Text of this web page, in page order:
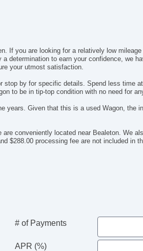
If you are looking for a relatively low
determination to earn your confidence, we
your utmost satisfaction.
by for specific details. Spend less time
to be in tip-top condition with no need for
years. Given that this is a used Wagon, the
conveniently located near Bealeton. We
$288.00 processing fee are not included in
# of Payments
APR (%)